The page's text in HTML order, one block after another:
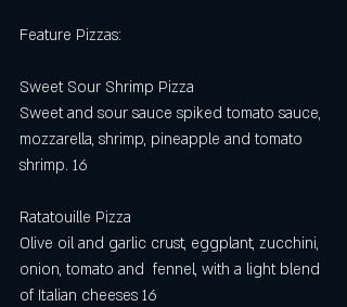
Feature Pizzas:
Sweet Sour Shrimp Pizza
Sweet and sour sauce spiked tomato sauce,
mozzarella, shrimp, pineapple and tomato
shrimp. 16
Ratatouille Pizza
Olive oil and garlic crust, eggplant, zucchini,
onion, tomato and  fennel, with a light blend
of Italian cheeses 16